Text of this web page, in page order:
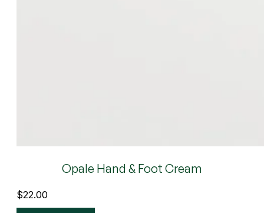
Opale Hand & Foot Cream
$22.00